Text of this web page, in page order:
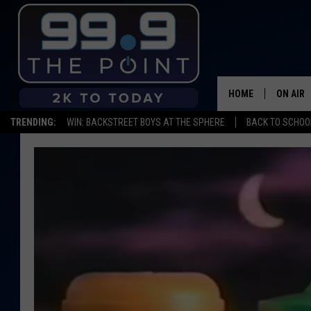
TRENDING: WIN: BACKSTREET BOYS AT THE SPHERE BACK TO
HOME ON AIR